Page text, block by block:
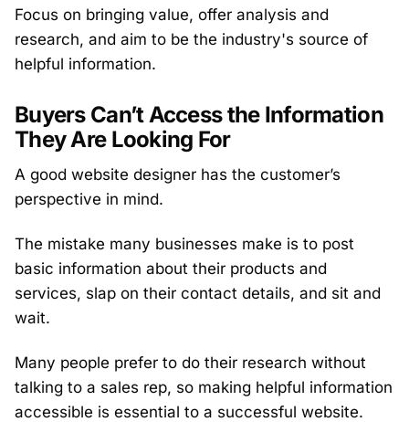
Focus on bringing value, offer analysis and
research, and aim to be the industry's source of
helpful information.
Buyers Can’t Access the Information
They Are Looking For
A good website designer has the customer’s
perspective in mind.
The mistake many businesses make is to post
basic information about their products and
services, slap on their contact details, and sit and
wait.
Many people prefer to do their research without
talking to a sales rep, so making helpful information
accessible is essential to a successful website.